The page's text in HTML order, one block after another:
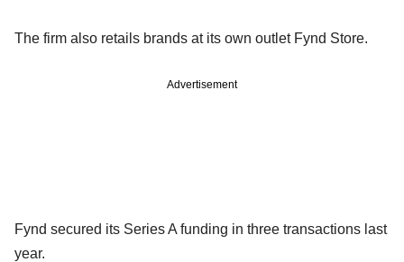
The firm also retails brands at its own outlet Fynd Store.
Advertisement
Fynd secured its Series A funding in three transactions last
year.